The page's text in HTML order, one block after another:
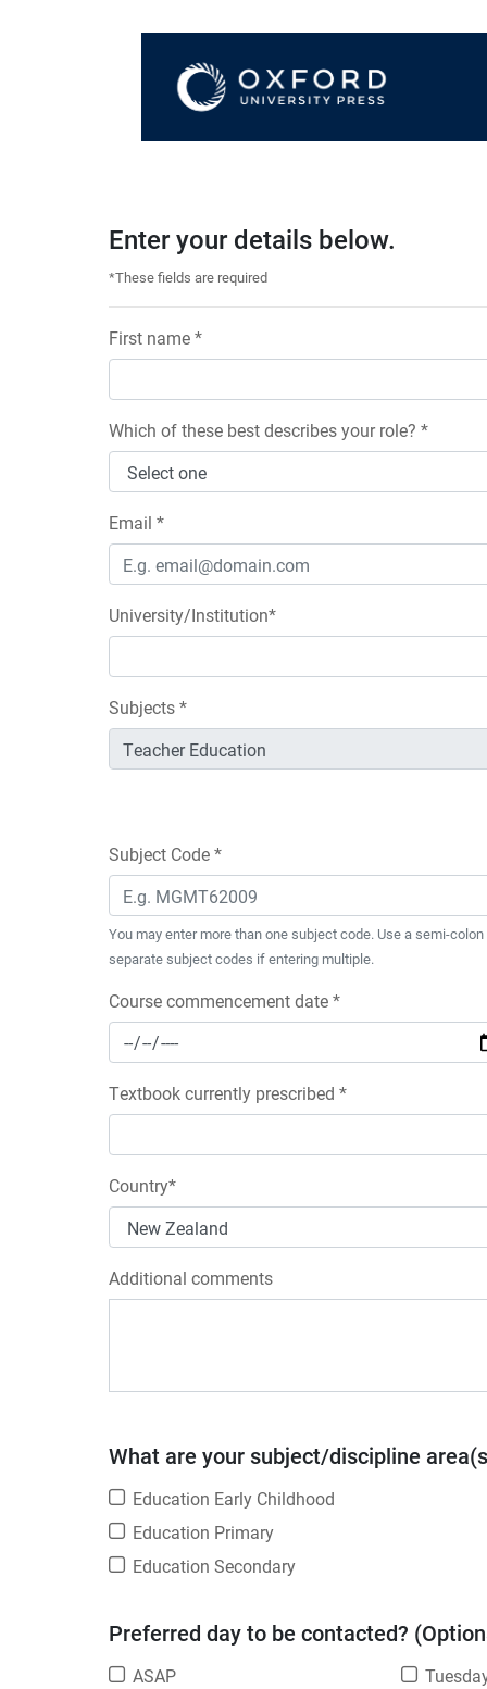
Enter your details below.
*These fields are required
First name *
Which of these best describes your role? *
Email *
University/Institution*
Subjects *
Subject Code *
You may enter more than one subject code. Use a semi-colon
separate subject codes if entering multiple.
Course commencement date *
Textbook currently prescribed *
Country*
Additional comments
What are your subject/discipline
Education Early Childhood
Education Primary
Education Secondary
Preferred day to be contacted?
ASAP